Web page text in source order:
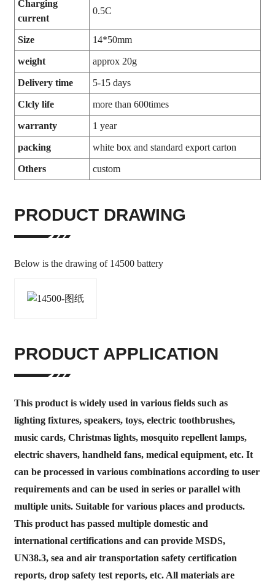
Charging
current
0.5C
Size 14*50mm
weight approx 20g
Delivery time 5-15 days
Clcly life more than 600times
warranty 1 year
packing white box and standard export carton
Others custom
PRODUCT DRAWING
Below is the drawing of 14500 battery
PRODUCT APPLICATION
This product is widely used in various fields such as
lighting fixtures, speakers, toys, electric toothbrushes,
music cards, Christmas lights, mosquito repellent lamps,
electric shavers, handheld fans, medical equipment, etc. It
can be processed in various combinations according to user
requirements and can be used in series or parallel with
multiple units. Suitable for various places and products.
This product has passed multiple domestic and
international certifications and can provide MSDS,
UN38.3, sea and air transportation safety certification
reports, drop safety test reports, etc. All materials are